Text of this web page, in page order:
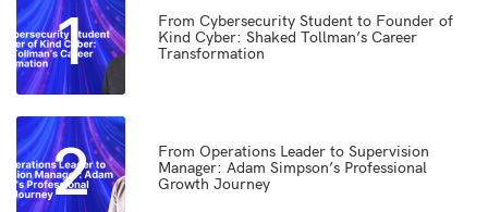
1
From Cybersecurity Student to Founder of
Kind Cyber: Shaked Tollman’s Career
Transformation
2
From Operations Leader to Supervision
Manager: Adam Simpson’s Professional
Growth Journey